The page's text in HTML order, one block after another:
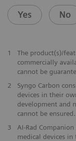
Yes No
1
The product(s)/
commercially
cannot be
2
Syngo Carbon
devices in their
development and
cannot be ensured.
3
AI-Rad
medical devices